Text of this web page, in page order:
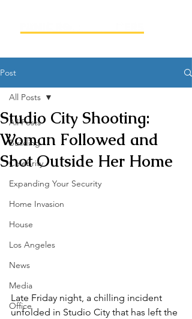
Post
All Posts
Building
Celebrity
Expanding Your Security
Home Invasion
House
Los Angeles
News
Media
Office
All Posts
Studio City Shooting:
Woman Followed and
Shot Outside Her Home
Late Friday night, a chilling incident
unfolded in Studio City that has left the